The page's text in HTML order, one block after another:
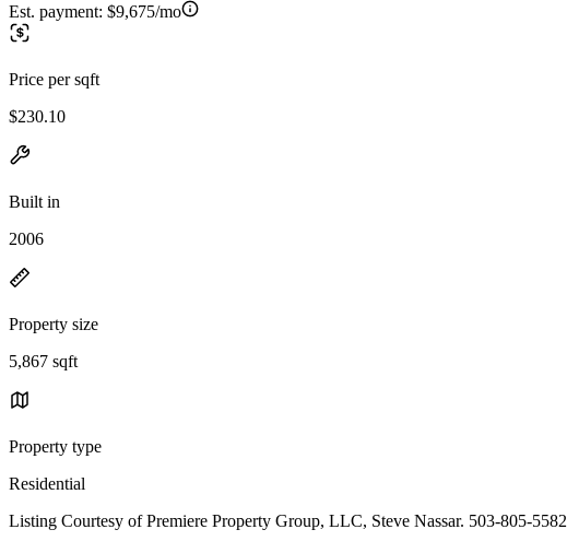
Est. payment: $9,675/mo
Price per sqft
$230.10
Built in
2006
Property size
5,867 sqft
Property type
Residential
Listing Courtesy of Premiere Property Group, LLC, Steve Nassar. 503-805-5582